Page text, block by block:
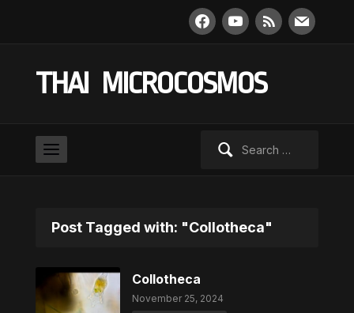
facebookyoutube
rss mail
THAI MICROCOSMOS
Post Tagged with: "Collotheca"
Collotheca
November 25, 2024